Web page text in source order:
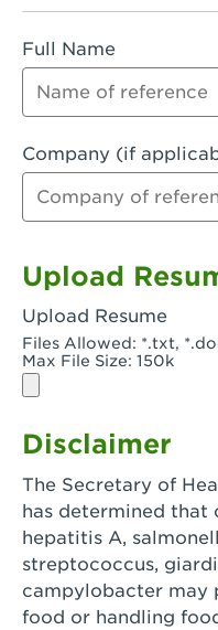
Rialto, CA - Rialto
Riverside, CA -
Riverside, CA -
Riverside, CA -
Rowland Heights,
Salinas, CA -
San Bernardino,
San Clemente, CA
San Diego, CA -
San Dimas, CA -
San Fernando,
Full Name
Company (if
Upload
Upload Resume
Files Allowed: *.txt,
Max File Size: 150k
Disclaimer
The Secretary of
has determined that
hepatitis A,
streptococcus,
campylobacter may
food or handling